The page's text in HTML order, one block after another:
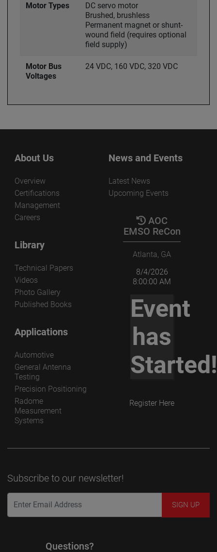
Motor Types
DC servo motor
Brushed, brushless
Permanent magnet or shunt-
wound field (requires optional
field supply)
Motor Bus
Voltages
24 VDC, 160 VDC, 320 VDC
About Us
Overview
Certifications
Management
Careers
Library
Technical Papers
Videos
Photo Gallery
Published Books
Applications
Automotive
General Antenna
Testing
Precision Positioning
Radome
Measurement
Systems
News and Events
Latest News
Upcoming Events
AOC
EMSO ReCon
Atlanta, GA
8/4/2026
8:00:00 AM
Event
has
Started!
Register Here
Subscribe to our newsletter!
Questions?